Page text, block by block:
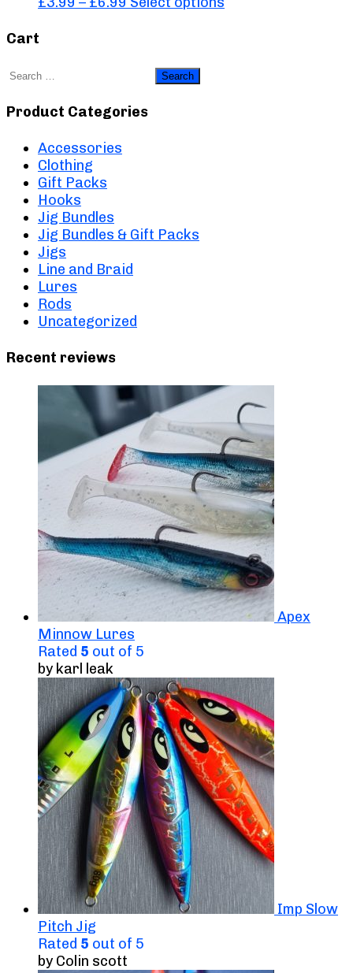
£6.99
Cart
Search
Product Categories
Accessories
Clothing
Gift Packs
Hooks
Jig Bundles
Jig Bundles & Gift Packs
Jigs
Line and Braid
Lures
Rods
Uncategorized
Recent reviews
Apex
Minnow Lures
Rated 5 out of 5
by karl leak
Imp Slow
Pitch Jig
Rated 5 out of 5
by Colin scott